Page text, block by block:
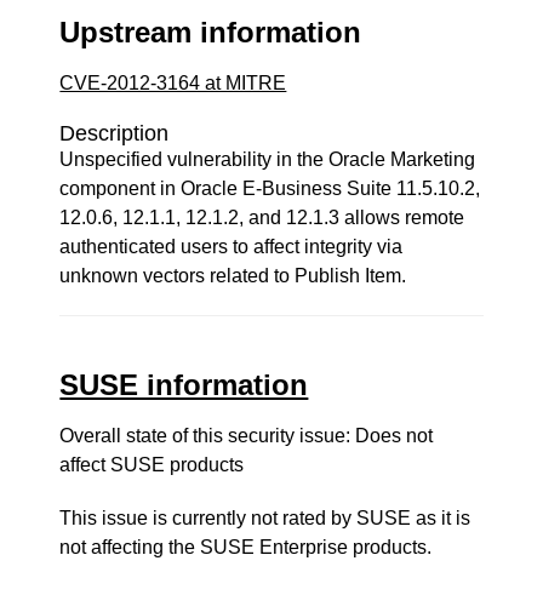
Upstream information
CVE-2012-3164 at MITRE
Description
Unspecified vulnerability in the Oracle Marketing
component in Oracle E-Business Suite 11.5.10.2,
12.0.6, 12.1.1, 12.1.2, and 12.1.3 allows remote
authenticated users to affect integrity via
unknown vectors related to Publish Item.
SUSE information
Overall state of this security issue: Does not
affect SUSE products
This issue is currently not rated by SUSE as it is
not affecting the SUSE Enterprise products.